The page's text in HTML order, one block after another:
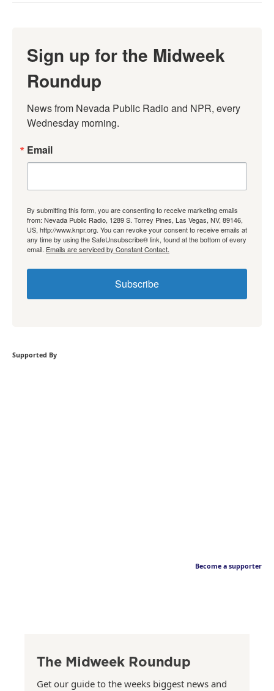
Sign up for the Midweek
Roundup
News from Nevada Public Radio and NPR, every
Wednesday morning.
Email
By submitting this form, you are consenting to receive marketing emails
from: Nevada Public Radio, 1289 S. Torrey Pines, Las Vegas, NV, 89146,
US, http://www.knpr.org. You can revoke your consent to receive emails at
any time by using the SafeUnsubscribe® link, found at the bottom of every
email. Emails are serviced by Constant Contact.
Subscribe
Supported By
Become a supporter
The Midweek Roundup
Get our guide to the weeks biggest news and